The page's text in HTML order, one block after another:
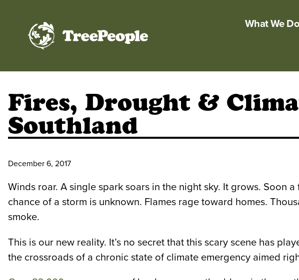
What We Do
Fires, Drought &
Southland
December 6, 2017
Winds roar. A single spark soars in the night sky. It grows. Soon
chance of a storm is unknown. Flames rage toward homes.
smoke.
This is our new reality. It’s no secret that this scary scene has
the crossroads of a chronic state of climate emergency aimed